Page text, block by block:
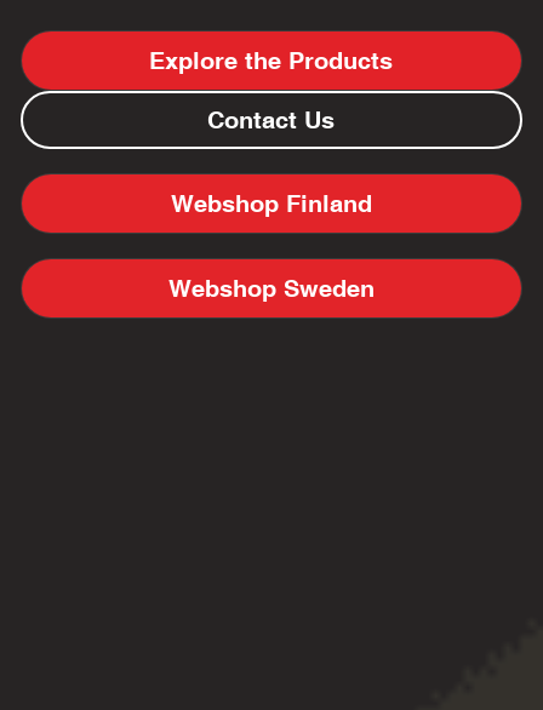
Explore the Products
Contact Us
Webshop Finland
Webshop Sweden